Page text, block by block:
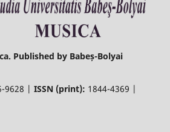
Published by Babeș-Bolyai
9628 | ISSN (print): 1844-4369 |